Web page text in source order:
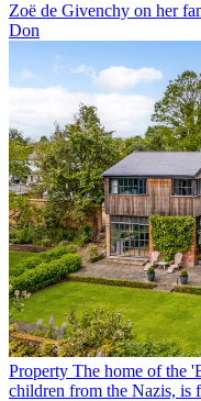
Zoë de Givenchy on her
Don
Property The home of the
children from the Nazis, is